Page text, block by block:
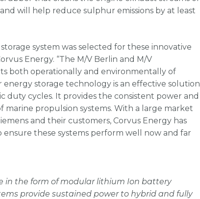
will help reduce sulphur emissions by at least
system was selected for these innovative
Energy. “The M/V Berlin and M/V
both operationally and environmentally of
storage technology is an effective solution
duty cycles. It provides the consistent power and
propulsion systems. With a large market
and their customers, Corvus Energy has
these systems perform well now and far
in the form of modular lithium Ion battery
provide sustained power to hybrid and fully